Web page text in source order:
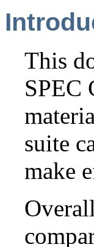
This
SPEC
suite
make